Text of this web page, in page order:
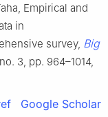
Empirical and
in
survey, Big
3, pp. 964–1014,
Google Scholar